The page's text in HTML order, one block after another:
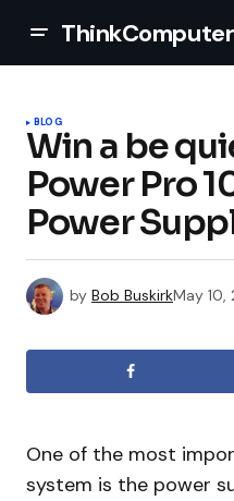
BLOG
Win a be
Power Pro
Power
by Bob BuskirkMay 10,
One of the most
system is the power